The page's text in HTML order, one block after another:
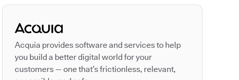
Autodesk is a
Acquia provides software and services to help
you build a better digital world for your
customers — one that’s frictionless, relevant,